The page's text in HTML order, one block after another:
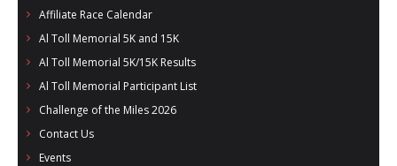
- Macon Music Half Marathon 2026
Affiliate Race Calendar
Al Toll Memorial 5K and 15K
Al Toll Memorial 5K/15K Results
Al Toll Memorial Participant List
Challenge of the Miles 2026
Contact Us
Events